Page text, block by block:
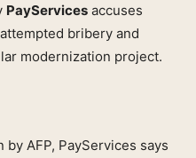
PayServices accuses
bribery and
modernization project.
AFP, PayServices says